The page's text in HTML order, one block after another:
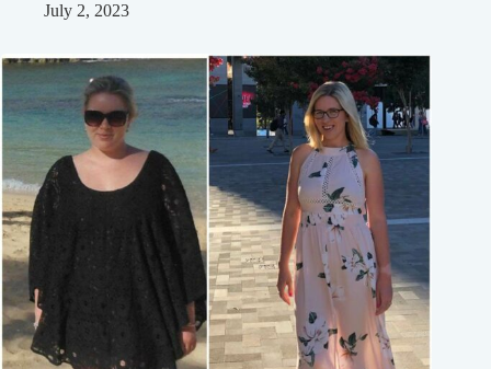
July 2, 2023